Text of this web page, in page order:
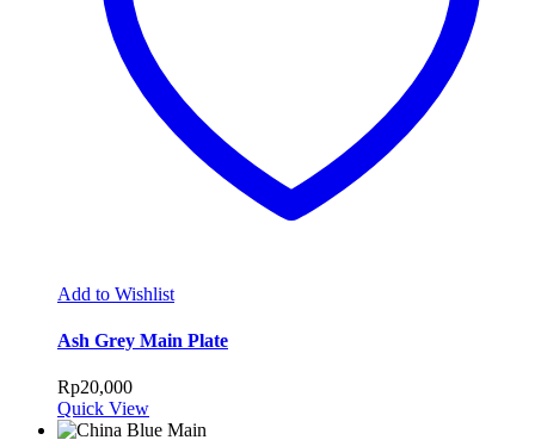
Add to Wishlist
Ash Grey Main Plate
Rp20,000
Quick View